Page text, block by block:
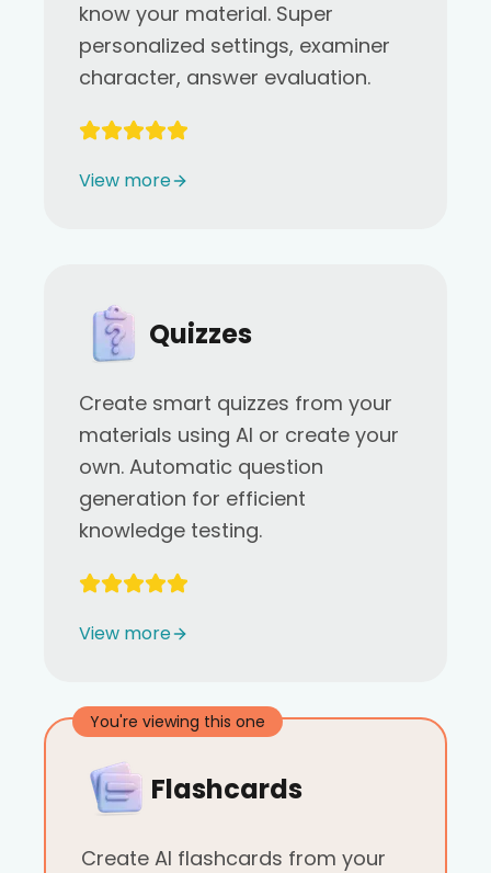
know your material. Super
personalized settings, examiner
character, answer evaluation.
View more
Quizzes
Create smart quizzes from your
materials using AI or create your
own. Automatic question
generation for efficient
knowledge testing.
View more
You're viewing this one
Flashcards
Create AI flashcards from your